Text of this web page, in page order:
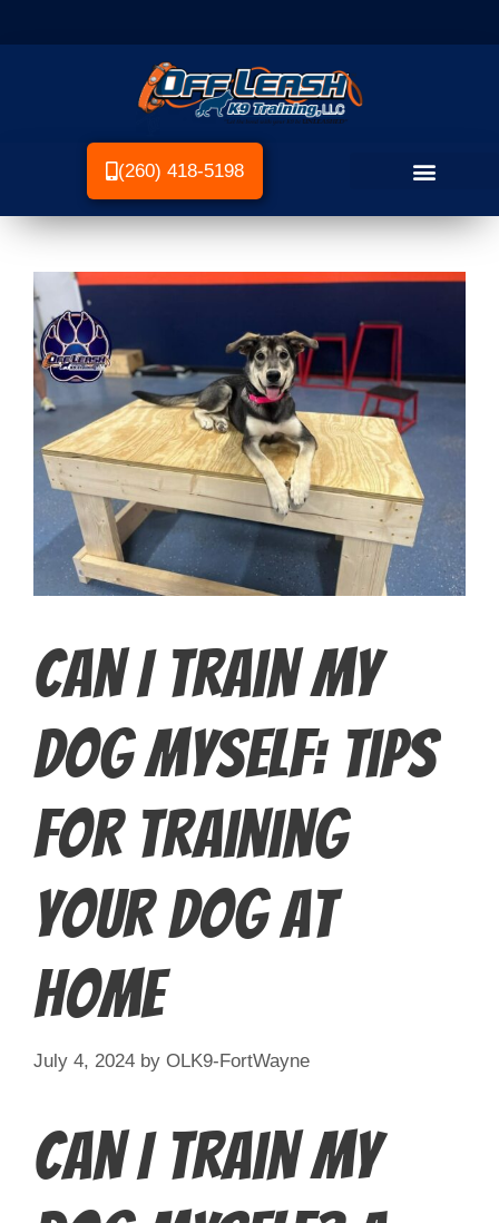
(260) 418-5198
Can I Train My
Dog Myself: Tips
for Training
Your Dog at
Home
July 4, 2024 by OLK9-FortWayne
Can I Train My